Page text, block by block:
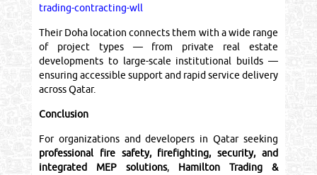
trading-contracting-wll
Their Doha location connects them with a wide range
of project types — from private real estate
developments to large-scale institutional builds —
ensuring accessible support and rapid service delivery
across Qatar.
Conclusion
For organizations and developers in Qatar seeking
professional fire safety, firefighting, security, and
integrated MEP solutions, Hamilton Trading &